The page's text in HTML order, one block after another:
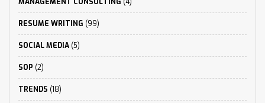
MANAGEMENT CONSULTING (4)
RESUME WRITING (99)
SOCIAL MEDIA (5)
SOP (2)
TRENDS (18)